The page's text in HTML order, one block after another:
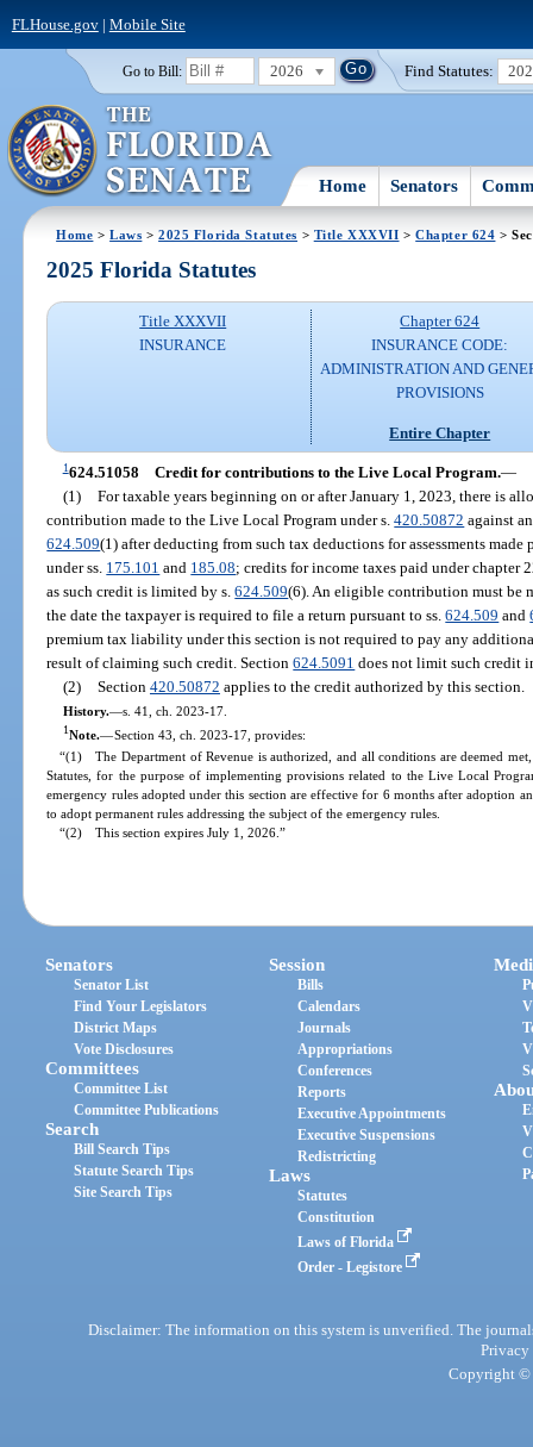
FLHouse.gov| Mobile Site
Go to Bill: 2026 Find Statutes:
Home Senators
Home >Laws >2025 Florida Statutes > Title XXXVII >Chapter 624 >
2025 Florida Statutes
Title XXXVII
INSURANCE
Chapter 624
INSURANCE CODE:
ADMINISTRATION AND
PROVISIONS
Entire Chapter
1624.51058 Credit for contributions to the Live Local Program.—
(1) For taxable years beginning on or after January 1, 2023, there is
contribution made to the Live Local Program under s.420.50872 against
624.509(1) after deducting from such tax deductions for assessments made
under ss. 175.101 and 185.08; credits for income taxes paid under chapter
as such credit is limited by s.624.509(6). An eligible contribution must be
the date the taxpayer is required to file a return pursuant to ss.624.509 and
premium tax liability under this section is not required to pay any
result of claiming such credit. Section624.5091 does not limit such credit
(2) Section 420.50872 applies to the credit authorized by this section.
History.—s. 41, ch. 2023-17.
1Note.—Section 43, ch. 2023-17, provides:
“(1) The Department of Revenue is authorized, and all conditions are deemed
Statutes, for the purpose of implementing provisions related to the Live Local
emergency rules adopted under this section are effective for 6 months after adoption
to adopt permanent rules addressing the subject of the emergency rules.
“(2) This section expires July 1, 2026.”
Senators
Senator List
Find Your Legislators
District Maps
Vote Disclosures
Committees
Committee List
Committee Publications
Search
Bill Search Tips
Statute Search Tips
Site Search Tips
Session
Bills
Calendars
Journals
Appropriations
Conferences
Reports
Executive Appointments
Executive Suspensions
Redistricting
Laws
Statutes
Constitution
Laws of Florida
Order - Legistore
Disclaimer: The information on this system is unverified. The
Privacy
Copyright ©